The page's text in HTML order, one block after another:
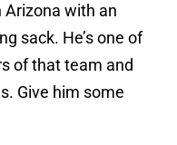
Arizona with an
sack. He’s one of
of that team and
Give him some